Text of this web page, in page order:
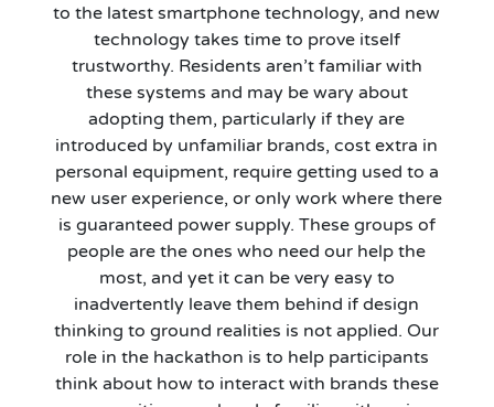
to the latest smartphone technology, and new
technology takes time to prove itself
trustworthy. Residents aren’t familiar with
these systems and may be wary about
adopting them, particularly if they are
introduced by unfamiliar brands, cost extra in
personal equipment, require getting used to a
new user experience, or only work where there
is guaranteed power supply. These groups of
people are the ones who need our help the
most, and yet it can be very easy to
inadvertently leave them behind if design
thinking to ground realities is not applied. Our
role in the hackathon is to help participants
think about how to interact with brands these